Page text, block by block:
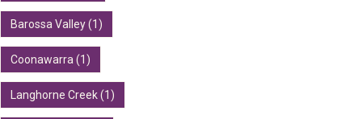
Barossa Valley (1)
Coonawarra (1)
Langhorne Creek (1)